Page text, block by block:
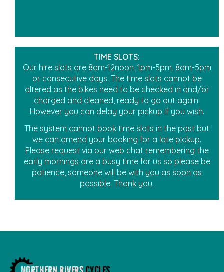
TIME SLOTS:
Our hire slots are 8am-12noon, 1pm-5pm, 8am-5pm
or consecutive days. The time slots cannot be
altered as the bikes need to be checked in and/or
charged and cleaned, ready to go out again.
However you can delay your pickup if you wish.
The system cannot book time slots in the past but
we can amend your booking for a late pickup.
Please request via our web chat remembering the
early mornings are a busy time for us so please be
patience, someone will be with you as soon as
possible. Thank you.